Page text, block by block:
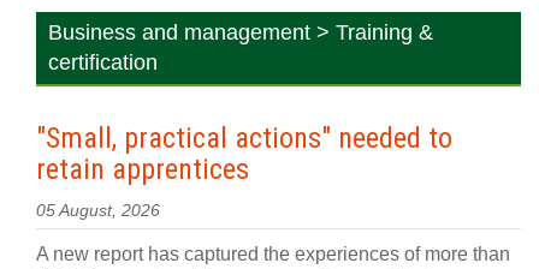
Business and management > Training &
certification
"Small, practical actions" needed to
retain apprentices
05 August, 2026
A new report has captured the experiences of more than